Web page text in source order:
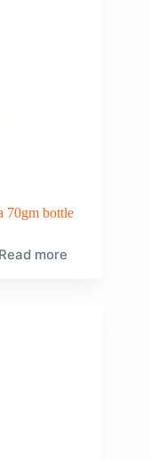
70gm bottle
Read more